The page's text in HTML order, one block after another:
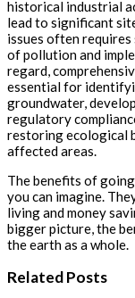
historical industrial
lead to significant
issues often
of pollution and
regard,
essential for
groundwater,
regulatory
restoring ecological
affected areas.
The benefits of
you can imagine.
living and money
bigger picture, the
the earth as a whole.
Related Posts